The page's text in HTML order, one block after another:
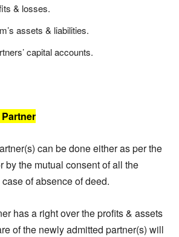
& losses.
assets & liabilities.
capital accounts.
can be done either as per the
by the mutual consent of all the
of absence of deed.
has a right over the profits & assets
of the newly admitted partner(s) will